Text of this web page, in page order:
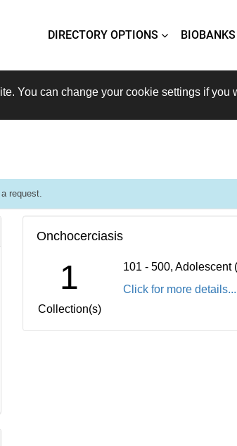
DIRECTORY OPTIONS BIOBANKS
You can change your cookie settings if
request.
Onchocerciasis
1
Collection(s)
101 - 500, Adolescent
Click for more details...